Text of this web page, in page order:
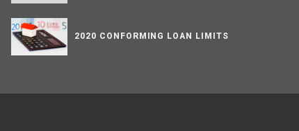
2020 CONFORMING LOAN LIMITS